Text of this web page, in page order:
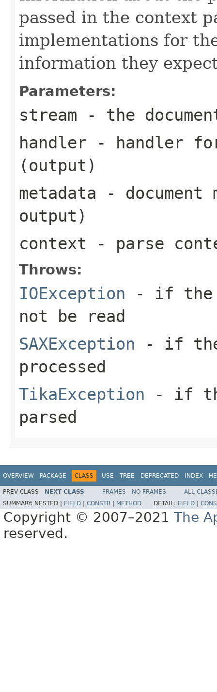
passed in the context
implementations for
information they
Parameters:
stream - the
handler - handler for
(output)
metadata - document
output)
context - parse
Throws:
IOException - if the
not be read
SAXException - if the
processed
TikaException - if
parsed
OVERVIEW PACKAGE CLASS USE TREE DEPRECATED INDEX
PREV CLASS NEXT CLASS FRAMES NO FRAMES
ALL
SUMMARY: NESTED | FIELD CONSTR METHOD DETAIL: FIELD
Copyright © 2007–2021 The
reserved.